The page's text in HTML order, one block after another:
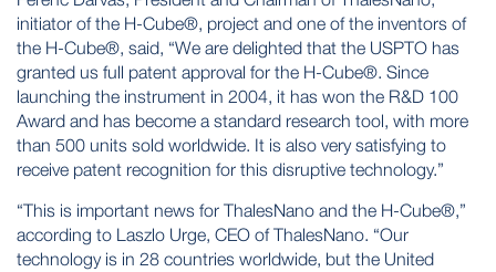
initiator of the H-Cube®, project and one of the inventors of
the H-Cube®, said, “We are delighted that the USPTO has
granted us full patent approval for the H-Cube®. Since
launching the instrument in 2004, it has won the R&D 100
Award and has become a standard research tool, with more
than 500 units sold worldwide. It is also very satisfying to
receive patent recognition for this disruptive technology.”
“This is important news for ThalesNano and the H-Cube®,”
according to Laszlo Urge, CEO of ThalesNano. “Our
technology is in 28 countries worldwide, but the United